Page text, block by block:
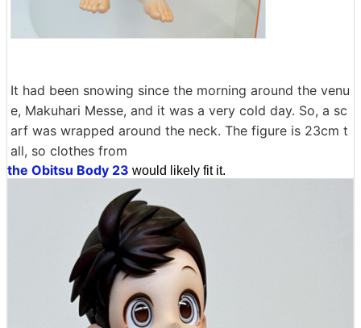
It had been snowing since the morning around the venu
e, Makuhari Messe, and it was a very cold day. So, a sc
arf was wrapped around the neck. The figure is 23cm t
all, so clothes from
the Obitsu Body 23 would likely fit it.